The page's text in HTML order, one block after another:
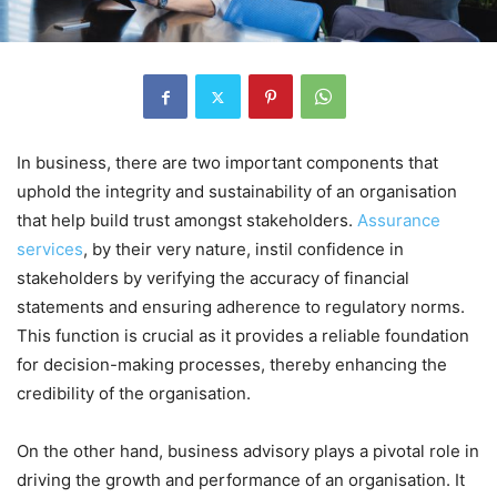
In business, there are two important components that
uphold the integrity and sustainability of an organisation
that help build trust amongst stakeholders. Assurance
services, by their very nature, instil confidence in
stakeholders by verifying the accuracy of financial
statements and ensuring adherence to regulatory norms.
This function is crucial as it provides a reliable foundation
for decision-making processes, thereby enhancing the
credibility of the organisation.
On the other hand, business advisory plays a pivotal role in
driving the growth and performance of an organisation. It